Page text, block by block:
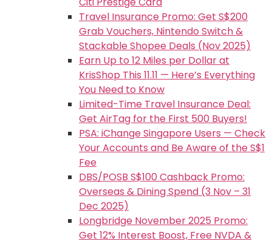
Travel Insurance Promo: Get S$200
Grab Vouchers, Nintendo Switch &
Stackable Shopee Deals (Nov 2025)
Earn Up to 12 Miles per Dollar at
KrisShop This 11.11 — Here’s Everything
You Need to Know
Limited-Time Travel Insurance Deal:
Get AirTag for the First 500 Buyers!
PSA: iChange Singapore Users — Check
Your Accounts and Be Aware of the S$1
Fee
DBS/POSB S$100 Cashback Promo:
Overseas & Dining Spend (3 Nov – 31
Dec 2025)
Longbridge November 2025 Promo:
Get 12% Interest Boost, Free NVDA &